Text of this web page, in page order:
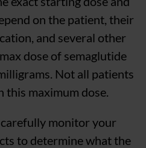
on the patient, their
and several other
dose of semaglutide
Not all patients
this maximum dose.
monitor your
to determine what the